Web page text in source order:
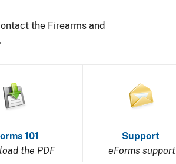
the Firearms and
101
the PDF
Support
eForms support